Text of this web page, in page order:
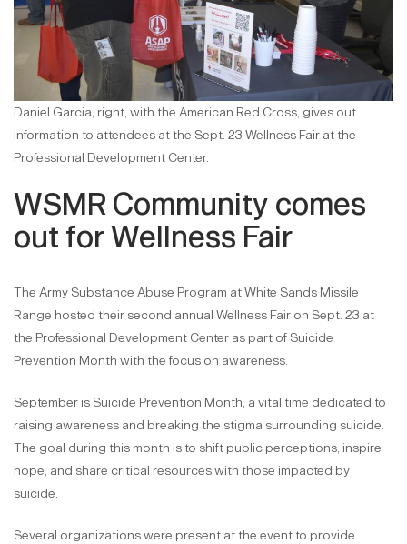
Daniel Garcia, right, with the American Red Cross, gives out
information to attendees at the Sept. 23 Wellness Fair at the
Professional Development Center.
WSMR Community comes
out for Wellness Fair
The Army Substance Abuse Program at White Sands Missile
Range hosted their second annual Wellness Fair on Sept. 23 at
the Professional Development Center as part of Suicide
Prevention Month with the focus on awareness.
September is Suicide Prevention Month, a vital time dedicated to
raising awareness and breaking the stigma surrounding suicide.
The goal during this month is to shift public perceptions, inspire
hope, and share critical resources with those impacted by
suicide.
Several organizations were present at the event to provide